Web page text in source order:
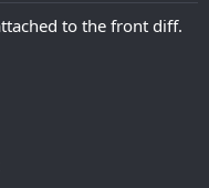
to the front diff.